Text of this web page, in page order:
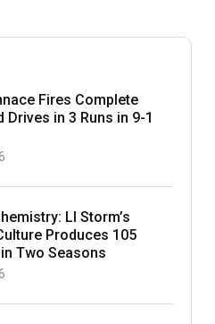
Fires Complete
Drives in 3 Runs in 9-1
LI Storm’s
Produces 105
Two Seasons